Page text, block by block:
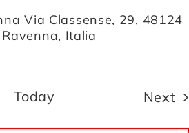
Via Classense, 29, 48124
Italia
Today Next